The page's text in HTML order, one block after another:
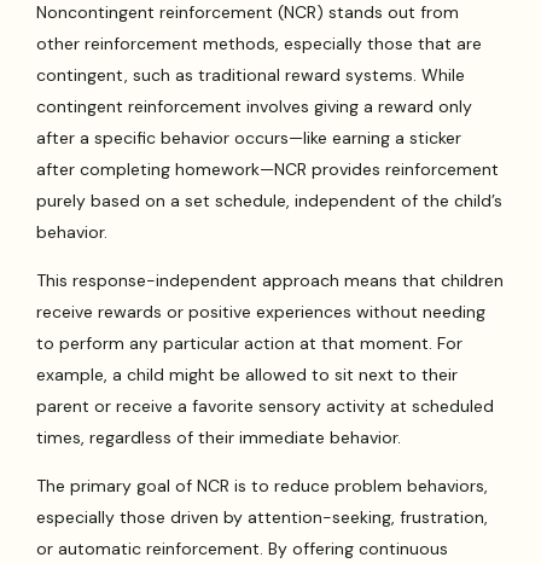
Noncontingent reinforcement (NCR) stands out from
other reinforcement methods, especially those that are
contingent, such as traditional reward systems. While
contingent reinforcement involves giving a reward only
after a specific behavior occurs—like earning a sticker
after completing homework—NCR provides reinforcement
purely based on a set schedule, independent of the child’s
behavior.
This response-independent approach means that children
receive rewards or positive experiences without needing
to perform any particular action at that moment. For
example, a child might be allowed to sit next to their
parent or receive a favorite sensory activity at scheduled
times, regardless of their immediate behavior.
The primary goal of NCR is to reduce problem behaviors,
especially those driven by attention-seeking, frustration,
or automatic reinforcement. By offering continuous